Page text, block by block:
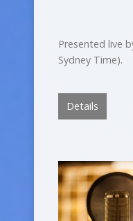
Presented live
Sydney Time).
Details